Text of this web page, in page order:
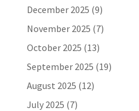
December 2025 (9)
November 2025 (7)
October 2025 (13)
September 2025 (19)
August 2025 (12)
July 2025 (7)